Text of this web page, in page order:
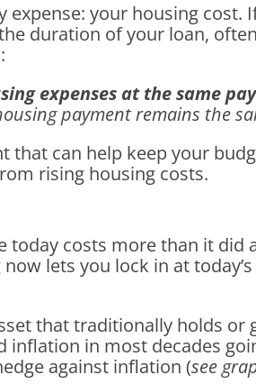
your housing cost.
duration of your loan,
:
expenses at the same
payment remains the
that can help keep your
rising housing costs.
today costs more than it did
lets you lock in at
that traditionally holds or
in most decades
against inflation (see